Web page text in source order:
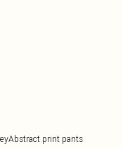
Abstract print pants